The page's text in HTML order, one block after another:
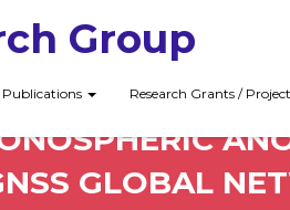
Group
Publications Research Grants /
GLOBAL